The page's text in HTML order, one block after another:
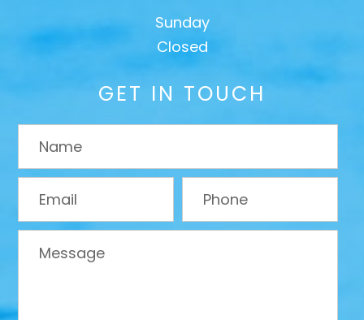
Sunday
Closed
GET IN TOUCH